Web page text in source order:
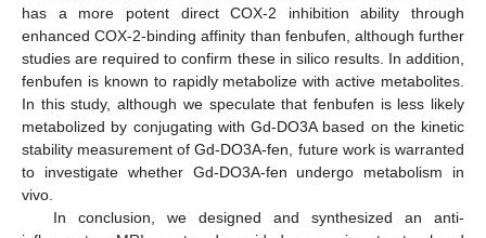
has a more potent direct COX-2 inhibition ability through
enhanced COX-2-binding affinity than fenbufen, although further
studies are required to confirm these in silico results. In addition,
fenbufen is known to rapidly metabolize with active metabolites.
In this study, although we speculate that fenbufen is less likely
metabolized by conjugating with Gd-DO3A based on the kinetic
stability measurement of Gd-DO3A-fen, future work is warranted
to investigate whether Gd-DO3A-fen undergo metabolism in
vivo.
In conclusion, we designed and synthesized an anti-